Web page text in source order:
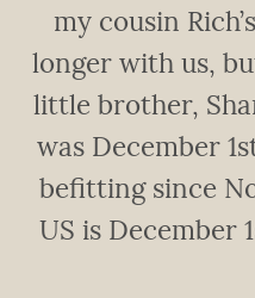
my cousin
longer with us,
little brother,
was December
befitting since
US is December